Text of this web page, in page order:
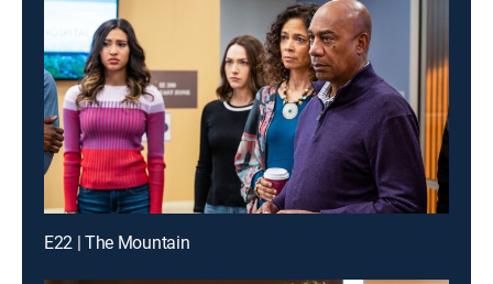
E22 | The Mountain